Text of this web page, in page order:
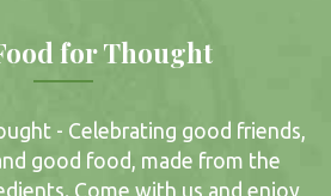
for Thought
- Celebrating good friends,
good food, made from the
Come with us and enjoy